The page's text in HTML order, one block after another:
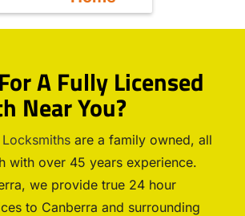
A Fully Licensed
Near You?
are a family owned, all
with over 45 years experience.
we provide true 24 hour
to Canberra and surrounding